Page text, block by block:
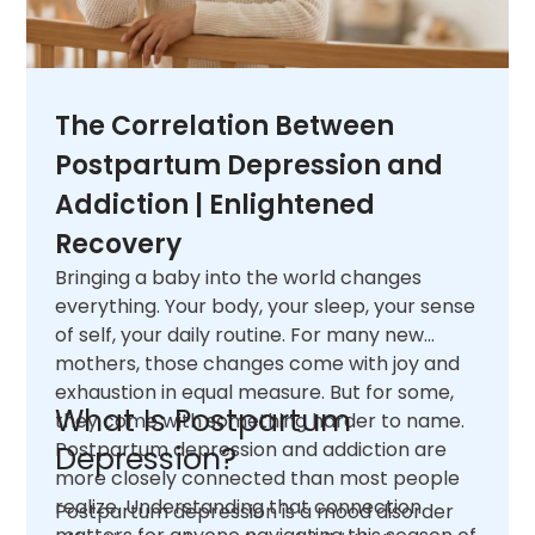
The Correlation Between
Postpartum Depression and
Addiction | Enlightened
Recovery
Bringing a baby into the world changes
everything. Your body, your sleep, your sense
of self, your daily routine. For many new
mothers, those changes come with joy and
exhaustion in equal measure. But for some,
they come with something harder to name.
Postpartum depression and addiction are
more closely connected than most people
realize. Understanding that connection
What Is Postpartum
Depression?
Postpartum depression is a mood disorder